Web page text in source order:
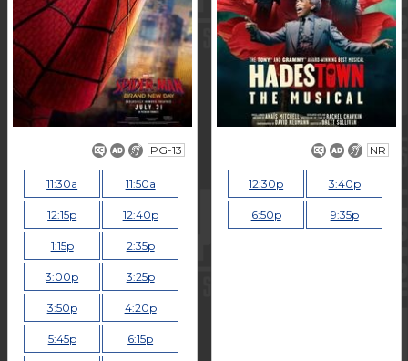
PG-13
11:30a 11:50a
12:15p 12:40p
1:15p 2:35p
3:00p 3:25p
3:50p 4:20p
5:45p 6:15p
NR
12:30p 3:40p
6:50p 9:35p